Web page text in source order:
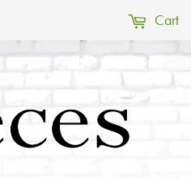
Cart